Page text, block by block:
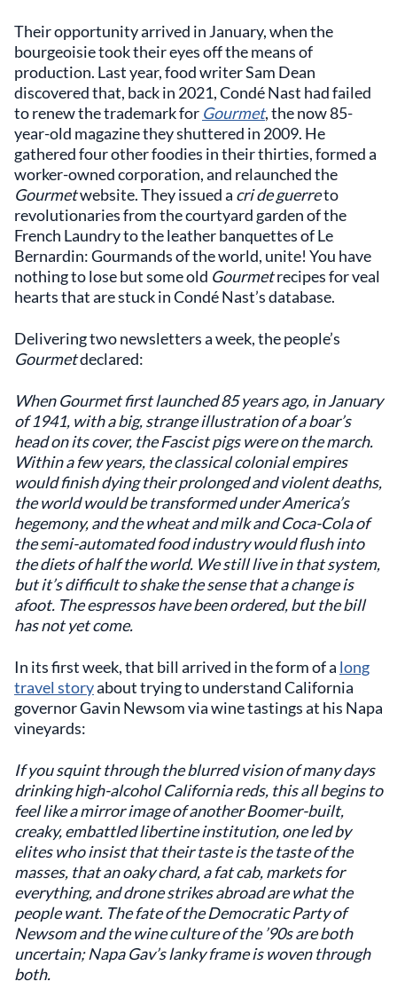
Their opportunity arrived in January, when the
bourgeoisie took their eyes off the means of
production. Last year, food writer Sam Dean
discovered that, back in 2021, Condé Nast had failed
to renew the trademark for Gourmet, the now 85-
year-old magazine they shuttered in 2009. He
gathered four other foodies in their thirties, formed a
worker-owned corporation, and relaunched the
Gourmetwebsite. They issued a cri de guerreto
revolutionaries from the courtyard garden of the
French Laundry to the leather banquettes of Le
Bernardin: Gourmands of the world, unite! You have
nothing to lose but some old Gourmetrecipes for veal
hearts that are stuck in Condé Nast’s database.
Delivering two newsletters a week, the people’s
Gourmetdeclared:
When Gourmet first launched 85 years ago, in January
of 1941, with a big, strange illustration of a boar’s
head on its cover, the Fascist pigs were on the march.
Within a few years, the classical colonial empires
would finish dying their prolonged and violent deaths,
the world would be transformed under America’s
hegemony, and the wheat and milk and Coca-Cola of
the semi-automated food industry would flush into
the diets of half the world. We still live in that system,
but it’s difficult to shake the sense that a change is
afoot. The espressos have been ordered, but the bill
has not yet come.
In its first week, that bill arrived in the form of a long
travel storyabout trying to understand California
governor Gavin Newsom via wine tastings at his Napa
vineyards:
If you squint through the blurred vision of many days
drinking high-alcohol California reds, this all begins to
feel like a mirror image of another Boomer-built,
creaky, embattled libertine institution, one led by
elites who insist that their taste is the taste of the
masses, that an oaky chard, a fat cab, markets for
everything, and drone strikes abroad are what the
people want. The fate of the Democratic Party of
Newsom and the wine culture of the ’90s are both
uncertain; Napa Gav’s lanky frame is woven through
both.